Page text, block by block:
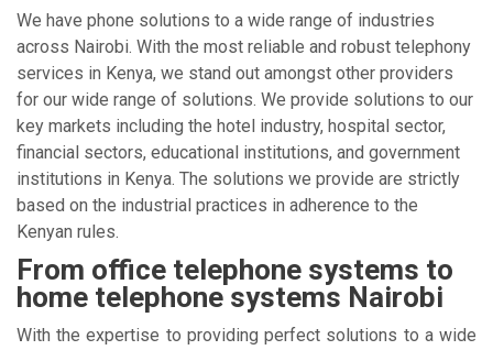
We have phone solutions to a wide range of industries
across Nairobi. With the most reliable and robust telephony
services in Kenya, we stand out amongst other providers
for our wide range of solutions. We provide solutions to our
key markets including the hotel industry, hospital sector,
financial sectors, educational institutions, and government
institutions in Kenya. The solutions we provide are strictly
based on the industrial practices in adherence to the
Kenyan rules.
From office telephone systems to
home telephone systems Nairobi
With the expertise to providing perfect solutions to a wide